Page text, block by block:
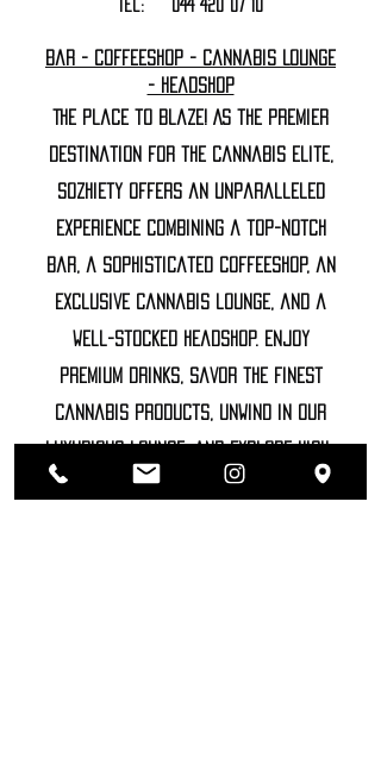
Tel: 044 420 07 10
Bar - Coffeeshop - Cannabis Lounge
- Headshop
The Place to Blaze! As the premier
destination for the cannabis elite,
Sozhiety offers an unparalleled
experience combining a top-notch
bar, a sophisticated coffeeshop, an
exclusive cannabis lounge, and a
well-stocked headshop. Enjoy
premium drinks, savor the finest
cannabis products, unwind in our
luxurious lounge, and explore high-
end accessories